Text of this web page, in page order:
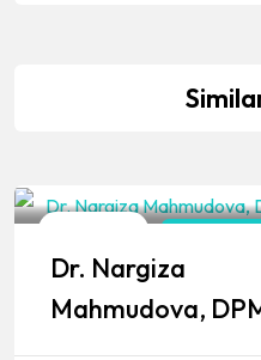
Popular
Dr. Nargiza
Mahmudova,